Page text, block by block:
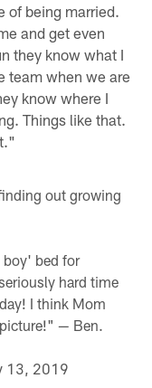
of being married.
and get even
they know what I
team when we are
know where I
Things like that.
out growing
boy' bed for
hard time
I think Mom
— Ben.
13, 2019